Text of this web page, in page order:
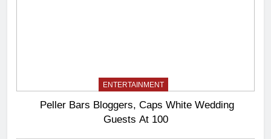
ENTERTAINMENT
Peller Bars Bloggers, Caps White Wedding
Guests At 100